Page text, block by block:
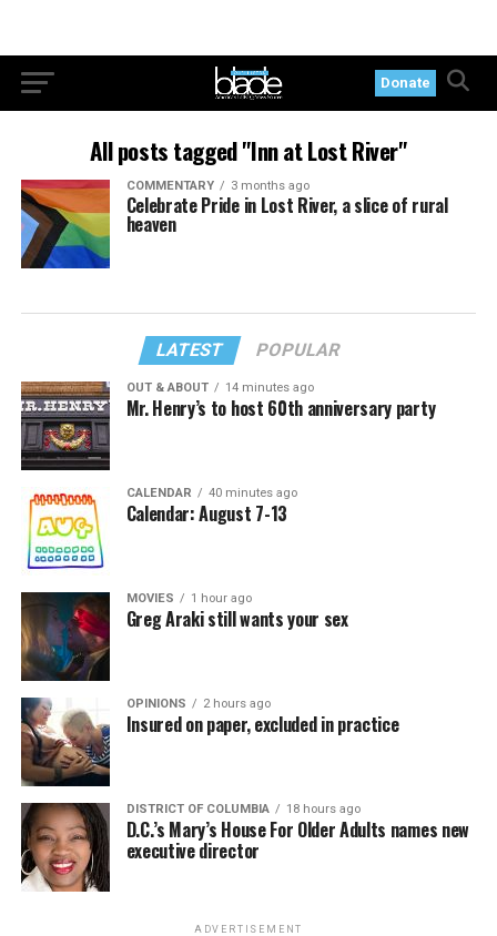
Donate
All posts tagged "Inn at Lost River"
COMMENTARY 3 months ago
Celebrate Pride in Lost River, a slice of rural
heaven
LATEST POPULAR
OUT & ABOUT 14 minutes ago
Mr. Henry’s to host 60th anniversary party
CALENDAR 40 minutes ago
Calendar: August 7-13
MOVIES 1 hour ago
Greg Araki still wants your sex
OPINIONS 2 hours ago
Insured on paper, excluded in practice
DISTRICT OF COLUMBIA 18 hours ago
D.C.’s Mary’s House For Older Adults names new
executive director
ADVERTISEMENT